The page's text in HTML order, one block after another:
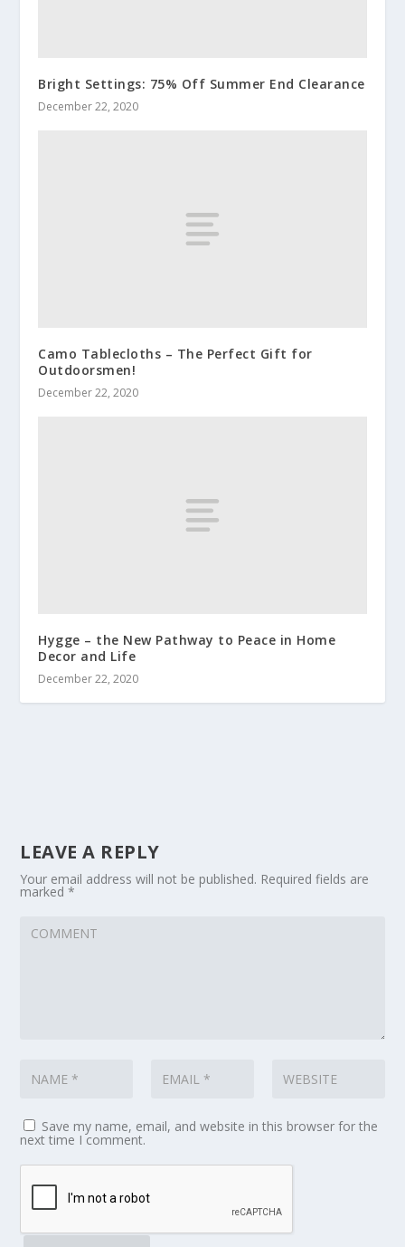
Bright Settings: 75% Off Summer End Clearance
December 22, 2020
Camo Tablecloths – The Perfect Gift for
Outdoorsmen!
December 22, 2020
Hygge – the New Pathway to Peace in Home
Decor and Life
December 22, 2020
LEAVE A REPLY
Your email address will not be published. Required fields are
marked*
Save my name, email, and website in this browser for the
next time I comment.